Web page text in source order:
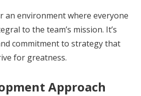
an environment where everyone
to the team’s mission. It’s
commitment to strategy that
for greatness.
Approach